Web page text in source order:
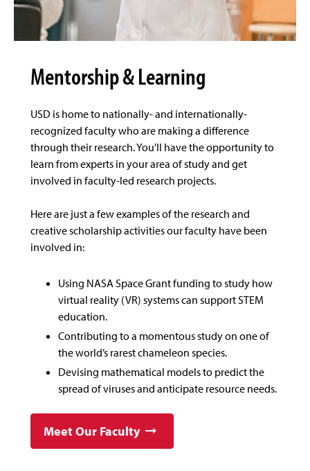
Mentorship & Learning
USD is home to nationally- and internationally-
recognized faculty who are making a difference
through their research. You'll have the opportunity to
learn from experts in your area of study and get
involved in faculty-led research projects.
Here are just a few examples of the research and
creative scholarship activities our faculty have been
involved in:
Using NASA Space Grant funding to study how
virtual reality (VR) systems can support STEM
education.
Contributing to a momentous study on one of
the world’s rarest chameleon species.
Devising mathematical models to predict the
spread of viruses and anticipate resource needs.
Meet Our Faculty